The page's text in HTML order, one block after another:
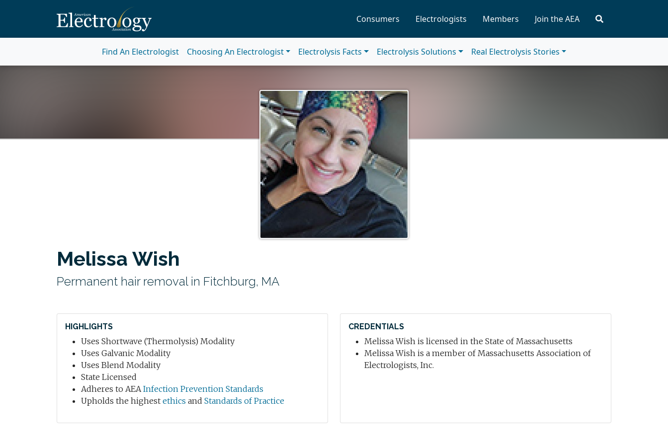
Consumers Electrologists Members Join the AEA
Find An Electrologist Choosing An Electrologist Electrolysis Facts Electrolysis Solutions Real Electrolysis Stories
Melissa Wish
Permanent hair removal in Fitchburg, MA
HIGHLIGHTS
Uses Shortwave (Thermolysis) Modality
Uses Galvanic Modality
Uses Blend Modality
State Licensed
Adheres to AEAInfection Prevention Standards
Upholds the highest ethics and Standards of Practice
CREDENTIALS
Melissa Wish is licensed in the State of Massachusetts
Melissa Wish is a member of Massachusetts Association of
Electrologists, Inc.